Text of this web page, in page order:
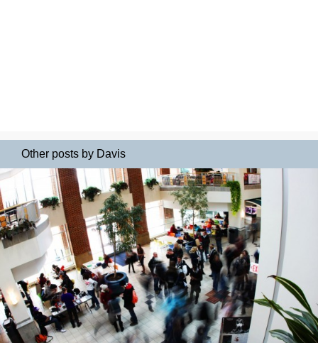
Other posts by Davis